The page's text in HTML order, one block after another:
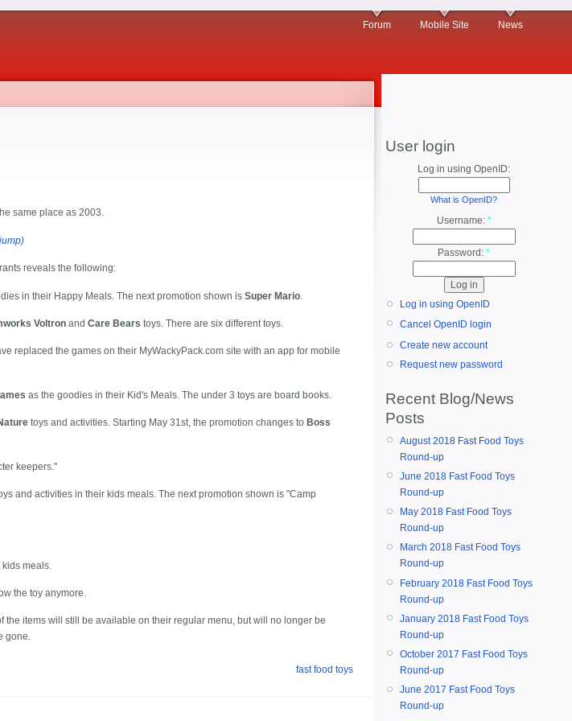
Forum Mobile Site News
same place as 2003.
reveals the following:
in their Happy Meals. The next promotion shown is Super Mario
Voltron and Care Bears toys. There are six different toys.
replaced the games on their MyWackyPack.com site with an app for mobile
as the goodies in their Kid's Meals. The under 3 toys are board books.
toys and activities. Starting May 31st, the promotion changes to Boss
keepers."
and activities in their kids meals. The next promotion shown is "Camp
meals.
the toy anymore.
the items will still be available on their regular menu, but will no longer be
gone.
fast food toys
User login
Log in using OpenID:
What is OpenID?
Username: *
Password: *
Log in using OpenID
Cancel OpenID login
Create new account
Request new password
Recent Blog/News
Posts
August 2018 Fast Food Toys
Round-up
June 2018 Fast Food Toys
Round-up
May 2018 Fast Food Toys
Round-up
March 2018 Fast Food Toys
Round-up
February 2018 Fast Food Toys
Round-up
January 2018 Fast Food Toys
Round-up
October 2017 Fast Food Toys
Round-up
June 2017 Fast Food Toys
Round-up